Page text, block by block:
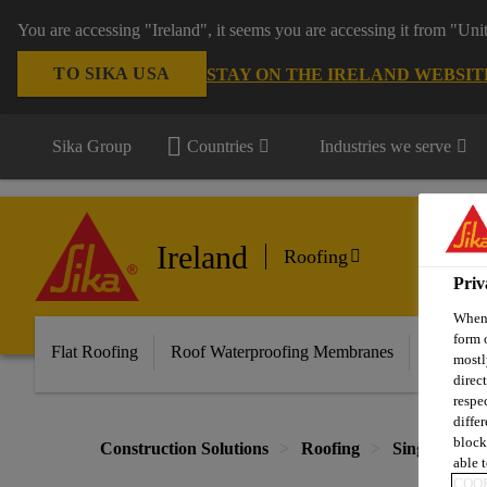
You are accessing "Ireland", it seems you are accessing it from
TO SIKA USA STAY ON THE IRELAND
Sika Group Countries Industries we serve
Ireland Roofing
Flat Roofing Roof Waterproofing Membranes
Construction Solutions Roofing Single Ply
form
able